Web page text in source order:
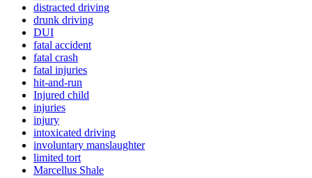
distracted driving
drunk driving
DUI
fatal accident
fatal crash
fatal injuries
hit-and-run
Injured child
injuries
injury
intoxicated driving
involuntary manslaughter
limited tort
Marcellus Shale